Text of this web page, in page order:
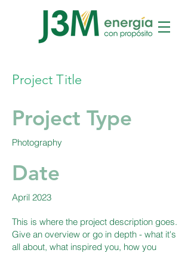
Project Title
Project Type
Photography
Date
April 2023
This is where the project description goes.
Give an overview or go in depth - what it's
all about, what inspired you, how you